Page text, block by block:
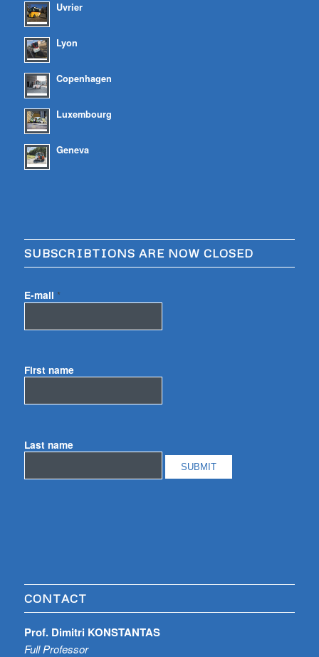
Uvrier
Lyon
Copenhagen
Luxembourg
Geneva
SUBSCRIBTIONS ARE NOW CLOSED
E-mail *
First name
Last name
CONTACT
Prof. Dimitri KONSTANTAS
Full Professor